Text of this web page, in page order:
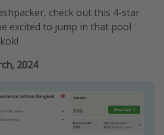
check out this 4-star
excited to jump in that pool
2024